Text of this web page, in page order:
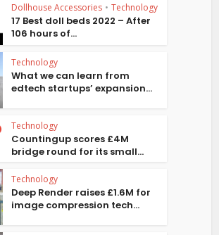
Dollhouse Accessories • Technology
17 Best doll beds 2022 – After
106 hours of...
Technology
What we can learn from
edtech startups’ expansion...
Technology
Countingup scores £4M
bridge round for its small...
Technology
Deep Render raises £1.6M for
image compression tech...